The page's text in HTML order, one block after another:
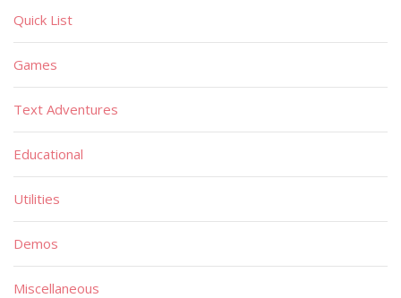
Quick List
Games
Text Adventures
Educational
Utilities
Demos
Miscellaneous